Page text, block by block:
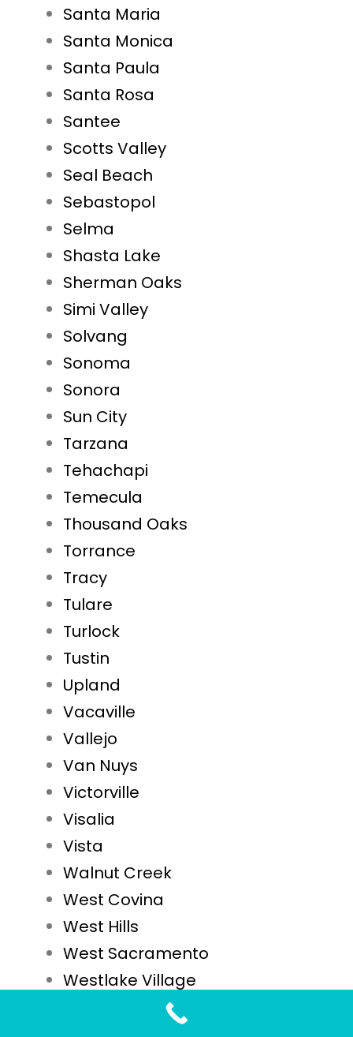
Santa Maria
Santa Monica
Santa Paula
Santa Rosa
Santee
Scotts Valley
Seal Beach
Sebastopol
Selma
Shasta Lake
Sherman Oaks
Simi Valley
Solvang
Sonoma
Sonora
Sun City
Tarzana
Tehachapi
Temecula
Thousand Oaks
Torrance
Tracy
Tulare
Turlock
Tustin
Upland
Vacaville
Vallejo
Van Nuys
Victorville
Visalia
Vista
Walnut Creek
West Covina
West Hills
West Sacramento
Westlake Village